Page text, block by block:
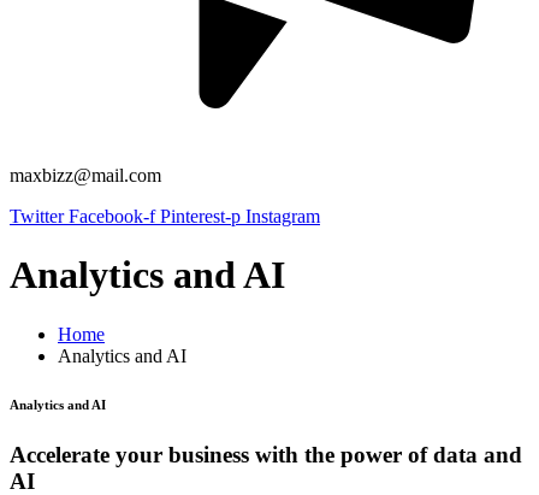
maxbizz@mail.com
Twitter Facebook-f Pinterest-p Instagram
Analytics and AI
Home
Analytics and AI
Analytics and AI
Accelerate your business with the power of data and
AI